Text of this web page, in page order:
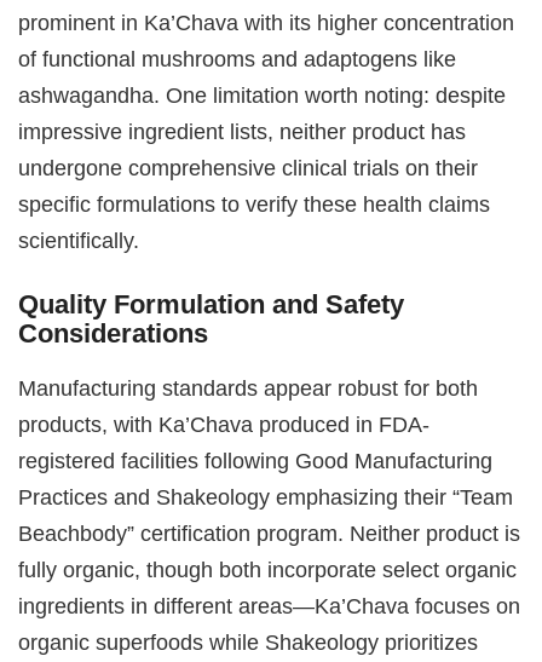
prominent in Ka’Chava with its higher concentration
of functional mushrooms and adaptogens like
ashwagandha. One limitation worth noting: despite
impressive ingredient lists, neither product has
undergone comprehensive clinical trials on their
specific formulations to verify these health claims
scientifically.
Quality Formulation and Safety
Considerations
Manufacturing standards appear robust for both
products, with Ka’Chava produced in FDA-
registered facilities following Good Manufacturing
Practices and Shakeology emphasizing their “Team
Beachbody” certification program. Neither product is
fully organic, though both incorporate select organic
ingredients in different areas—Ka’Chava focuses on
organic superfoods while Shakeology prioritizes